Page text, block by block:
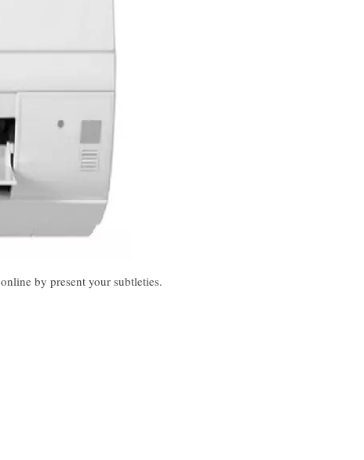
by present your subtleties.